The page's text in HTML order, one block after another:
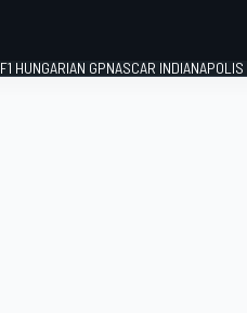
F1 HUNGARIAN GPNASCAR INDIANAPOLIS